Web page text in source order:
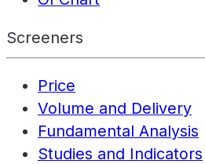
Screeners
Price
Volume and Delivery
Fundamental Analysis
Studies and Indicators